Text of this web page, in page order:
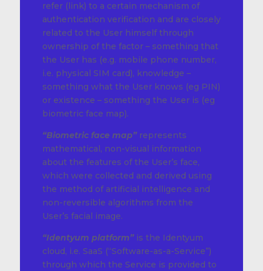
refer (link) to a certain mechanism of
authentication verification and are closely
related to the User himself through
ownership of the factor – something that
the User has (e.g. mobile phone number,
i.e. physical SIM card), knowledge –
something what the User knows (eg PIN)
or existence – something the User is (eg
biometric face map).
“Biometric face map”represents
mathematical, non-visual information
about the features of the User’s face,
which were collected and derived using
the method of artificial intelligence and
non-reversible algorithms from the
User’s facial image.
“Identyum platform”is the Identyum
cloud, i.e. SaaS (“Software-as-a-Service”)
through which the Service is provided to